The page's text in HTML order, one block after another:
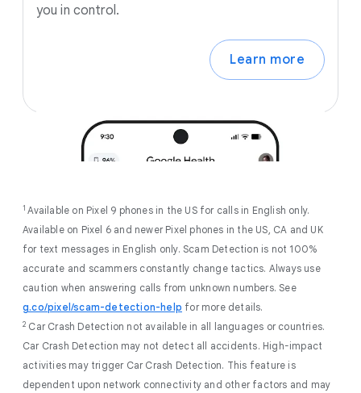
you in control.
Learn more
1 Available on Pixel 9 phones in the US for calls in English only.
Available on Pixel 6 and newer Pixel phones in the US, CA and UK
for text messages in English only. Scam Detection is not 100%
accurate and scammers constantly change tactics. Always use
caution when answering calls from unknown numbers. See
g.co/pixel/scam-detection-help for more details.
2 Car Crash Detection not available in all languages or countries.
Car Crash Detection may not detect all accidents. High-impact
activities may trigger Car Crash Detection. This feature is
dependent upon network connectivity and other factors and may